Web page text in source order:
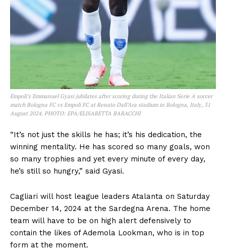
Empoli’s Emmanuel Gyasi jubilates after scoring during the Italian Serie A soccer
match Bologna FC vs Empoli FC at Renato Dall’Ara stadium in Bologna, Italy, 31
August 2024. PHOTO: EPA/ELISABETTA BARACCHI
“It’s not just the skills he has; it’s his dedication, the
winning mentality. He has scored so many goals, won
so many trophies and yet every minute of every day,
he’s still so hungry,” said Gyasi.
Cagliari will host league leaders Atalanta on Saturday
December 14, 2024 at the Sardegna Arena. The home
team will have to be on high alert defensively to
contain the likes of Ademola Lookman, who is in top
form at the moment.